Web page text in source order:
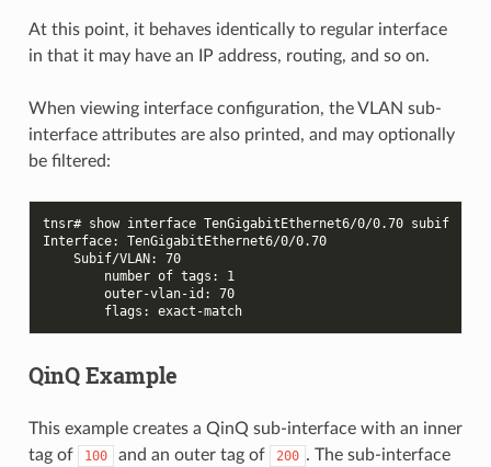
At this point, it behaves identically to regular interface
in that it may have an IP address, routing, and so on.
When viewing interface configuration, the VLAN sub-
interface attributes are also printed, and may optionally
be filtered:
tnsr# show interface TenGigabitEthernet6/0/0.70 subif
Interface: TenGigabitEthernet6/0/0.70
    Subif/VLAN: 70
        number of tags: 1
        outer-vlan-id: 70
        flags: exact-match
QinQ Example
This example creates a QinQ sub-interface with an inner
tag of
100 and an outer tag of 200 . The sub-interface